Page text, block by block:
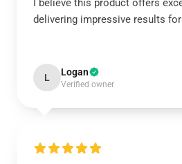
I believe this product offers
delivering impressive results
L Logan
Verified owner